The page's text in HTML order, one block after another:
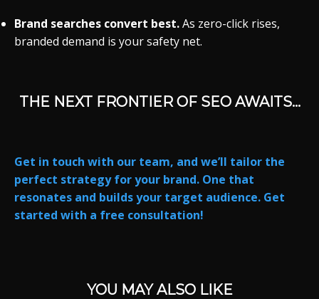
Brand searches convert best.As zero-click rises,
branded demand is your safety net.
THE NEXT FRONTIER OF SEO AWAITS…
Get in touch with our team, and we’ll tailor the
perfect strategy for your brand. One that
resonates and builds your target audience. Get
started with a free consultation!
YOU MAY ALSO LIKE